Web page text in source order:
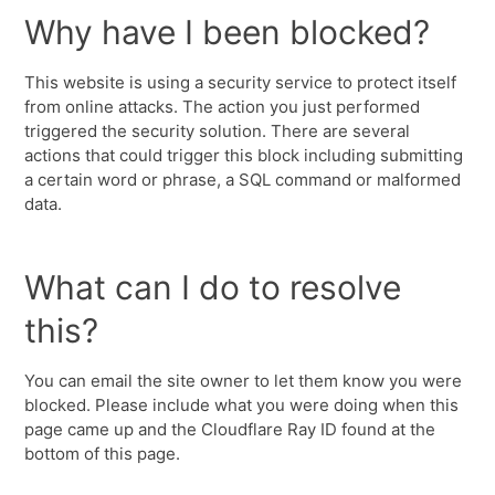
Why have I been blocked?
This website is using a security service to protect itself
from online attacks. The action you just performed
triggered the security solution. There are several
actions that could trigger this block including submitting
a certain word or phrase, a SQL command or malformed
data.
What can I do to resolve
this?
You can email the site owner to let them know you were
blocked. Please include what you were doing when this
page came up and the Cloudflare Ray ID found at the
bottom of this page.